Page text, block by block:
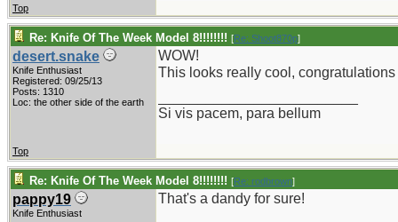
Top
Re: Knife Of The Week Model 8!!!!!!!! [Re: Shoot870p]
desert.snake
Knife Enthusiast
Registered: 09/25/13
Posts: 1310
Loc: the other side of the earth
WOW!
This looks really cool, congratulations
Si vis pacem, para bellum
Top
Re: Knife Of The Week Model 8!!!!!!!! [Re: rodbrown]
pappy19
Knife Enthusiast
That's a dandy for sure!